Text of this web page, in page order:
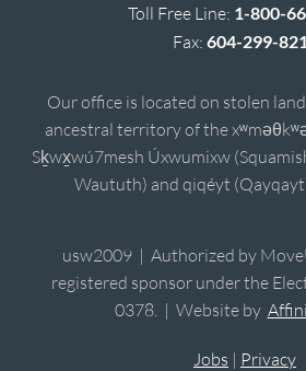
Toll Free Line: 1-800-
Fax: 604-299-
Our office is located on stolen
ancestral territory of the
Sḵwx̱wú7mesh Úxwumixw
Waututh) and qiqéyt
usw2009 | Authorized by
registered sponsor under the
0378. | Website by
Jobs | Privacy